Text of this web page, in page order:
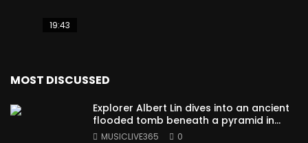
19:43
MOST DISCUSSED
Explorer Albert Lin dives into an ancient
flooded tomb beneath a pyramid in
Sudan
MUSICLIVE365 0